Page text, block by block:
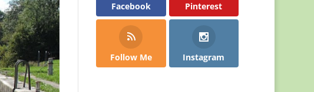
Facebook Pinterest
Follow Me Instagram